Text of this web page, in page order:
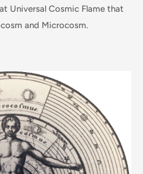
Universal Cosmic Flame that
and Microcosm.